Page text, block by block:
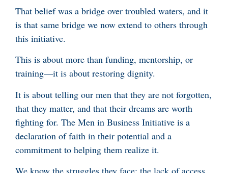
That belief was a bridge over troubled waters, and it
is that same bridge we now extend to others through
this initiative.
This is about more than funding, mentorship, or
training—it is about restoring dignity.
It is about telling our men that they are not forgotten,
that they matter, and that their dreams are worth
fighting for. The Men in Business Initiative is a
declaration of faith in their potential and a
commitment to helping them realize it.
We know the struggles they face: the lack of access,